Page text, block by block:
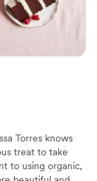
Torres knows
treat to take
to using organic,